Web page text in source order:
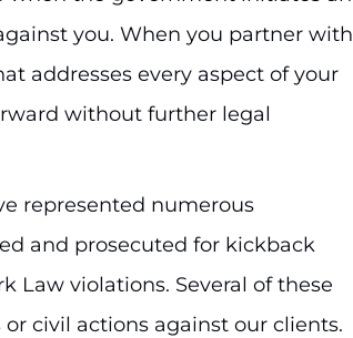
you. When you partner with
addresses every aspect of your
without further legal
represented numerous
and prosecuted for kickback
Law violations. Several of these
civil actions against our clients.